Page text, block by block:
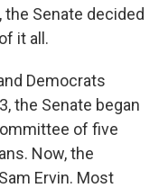
Senate decided
it all.
Democrats
the Senate began
of five
Now, the
Ervin. Most